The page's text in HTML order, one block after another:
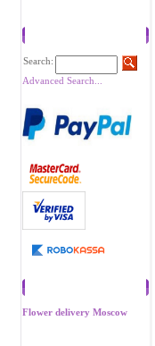
Search:
Advanced Search...
Flower delivery Moscow